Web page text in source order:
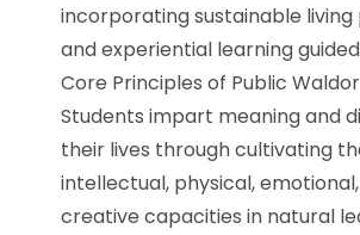
incorporating sustainable
and experiential learning
Core Principles of Public
Students impart meaning and
their lives through cultivating
intellectual, physical,
creative capacities in natural